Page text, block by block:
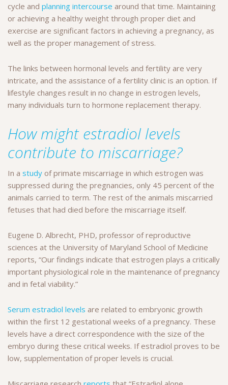
cycle and planning intercourse around that time. Maintaining
or achieving a healthy weight through proper diet and
exercise are significant factors in achieving a pregnancy, as
well as the proper management of stress.
The links between hormonal levels and fertility are very
intricate, and the assistance of a fertility clinic is an option. If
lifestyle changes result in no change in estrogen levels,
many individuals turn to hormone replacement therapy.
How might estradiol levels
contribute to miscarriage?
In a study of primate miscarriage in which estrogen was
suppressed during the pregnancies, only 45 percent of the
animals carried to term. The rest of the animals miscarried
fetuses that had died before the miscarriage itself.
Eugene D. Albrecht, PHD, professor of reproductive
sciences at the University of Maryland School of Medicine
reports, “Our findings indicate that estrogen plays a critically
important physiological role in the maintenance of pregnancy
and in fetal viability.”
Serum estradiol levels are related to embryonic growth
within the first 12 gestational weeks of a pregnancy. These
levels have a direct correspondence with the size of the
embryo during these critical weeks. If estradiol proves to be
low, supplementation of proper levels is crucial.